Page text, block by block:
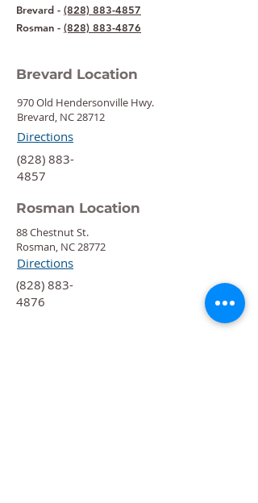
Brevard - (828) 883-4857
Rosman - (828) 883-4876
Brevard Location
970 Old Hendersonville Hwy.
Brevard, NC 28712
Directions
‍(828) 883-
4857
Rosman Location
88 Chestnut St.
Rosman, NC 28772
Directions
‍(828) 883-
4876